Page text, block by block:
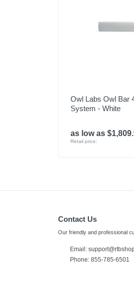
Owl Labs Owl Bar
System - White
as low as
Retail price:
Contact Us
Our friendly and professional
Email:
Phone: 855-785-6501